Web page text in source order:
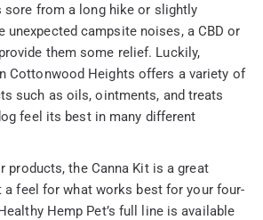
sore from a long hike or slightly
unexpected campsite noises, a CBD or
them some relief. Luckily,
Cottonwood Heights offers a variety of
such as oils, ointments, and treats
feel its best in many different
products, the Canna Kit is a great
feel for what works best for your four-
Hemp Pet’s full line is available